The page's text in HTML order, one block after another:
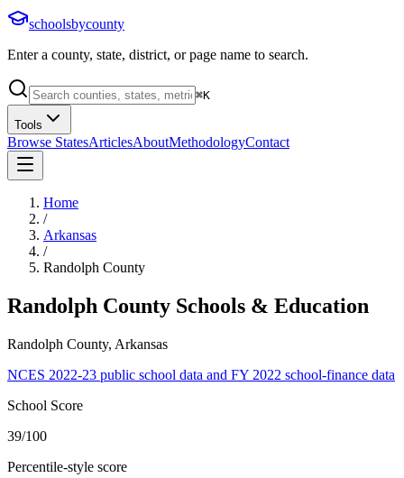
schoolsbycounty
Enter a county, state, district, or page name to search.
⌘K
Tools
Browse StatesArticlesAboutMethodologyContact
Home
/
Arkansas
/
Randolph County
Randolph County Schools & Education
Randolph County, Arkansas
NCES 2022-23 public school data and FY 2022 school-finance data
School Score
39/100
Percentile-style score